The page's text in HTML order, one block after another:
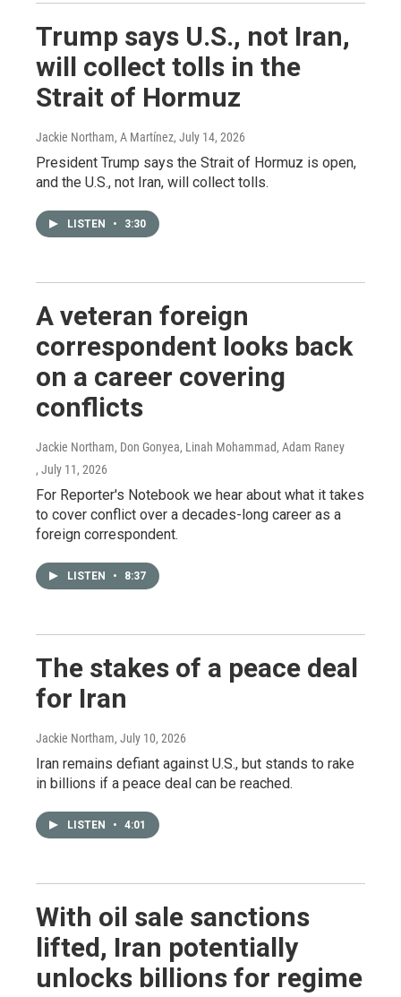
Trump says U.S., not Iran,
will collect tolls in the
Strait of Hormuz
Jackie Northam, A Martínez, July 14, 2026
President Trump says the Strait of Hormuz is open,
and the U.S., not Iran, will collect tolls.
LISTEN • 3:30
A veteran foreign
correspondent looks back
on a career covering
conflicts
Jackie Northam, Don Gonyea, Linah Mohammad, Adam Raney
, July 11, 2026
For Reporter's Notebook we hear about what it takes
to cover conflict over a decades-long career as a
foreign correspondent.
LISTEN • 8:37
The stakes of a peace deal
for Iran
Jackie Northam, July 10, 2026
Iran remains defiant against U.S., but stands to rake
in billions if a peace deal can be reached.
LISTEN • 4:01
With oil sale sanctions
lifted, Iran potentially
unlocks billions for regime